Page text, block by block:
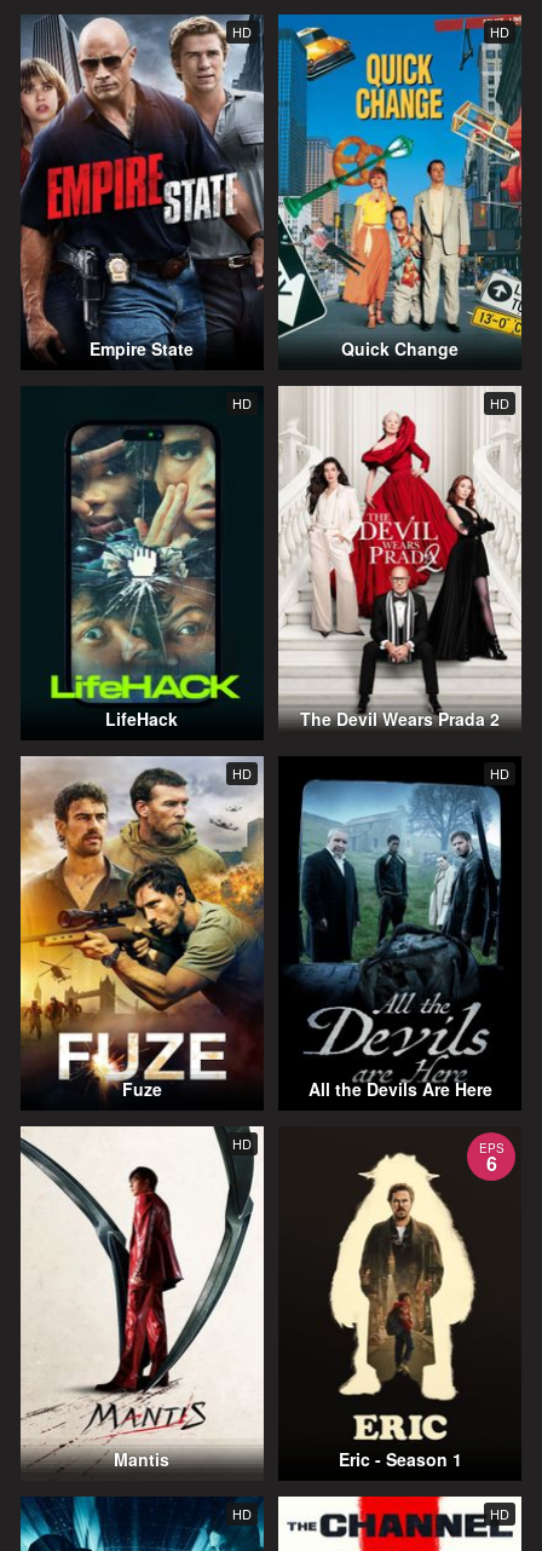
HD
Empire State
HD
Quick Change
HD
LifeHack
HD
The Devil Wears Prada 2
HD
Fuze
HD
All the Devils Are Here
HD
Mantis
EPS
6
Eric - Season 1
HD HD